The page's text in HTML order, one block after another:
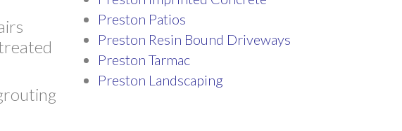
Preston Patios
Preston Resin Bound Driveways
Preston Tarmac
Preston Landscaping